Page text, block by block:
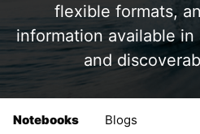
flexible formats,
information available in
and
Notebooks Blogs